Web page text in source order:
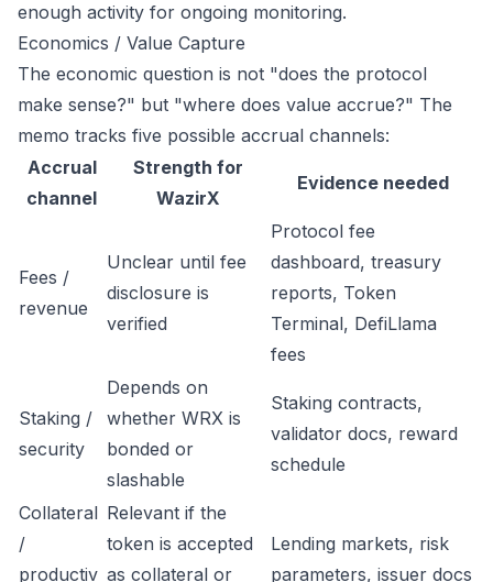
enough activity for ongoing monitoring.
Economics / Value Capture
The economic question is not "does the protocol
make sense?" but "where does value accrue?" The
memo tracks five possible accrual channels:
Accrual
channel
Strength for
WazirX
Evidence needed
Fees /
revenue
Unclear until fee
disclosure is
verified
Protocol fee
dashboard, treasury
reports, Token
Terminal, DefiLlama
fees
Staking /
security
Depends on
whether WRX is
bonded or
slashable
Staking contracts,
validator docs, reward
schedule
Collateral
/
productiv
Relevant if the
token is accepted
as collateral or
Lending markets, risk
parameters, issuer docs